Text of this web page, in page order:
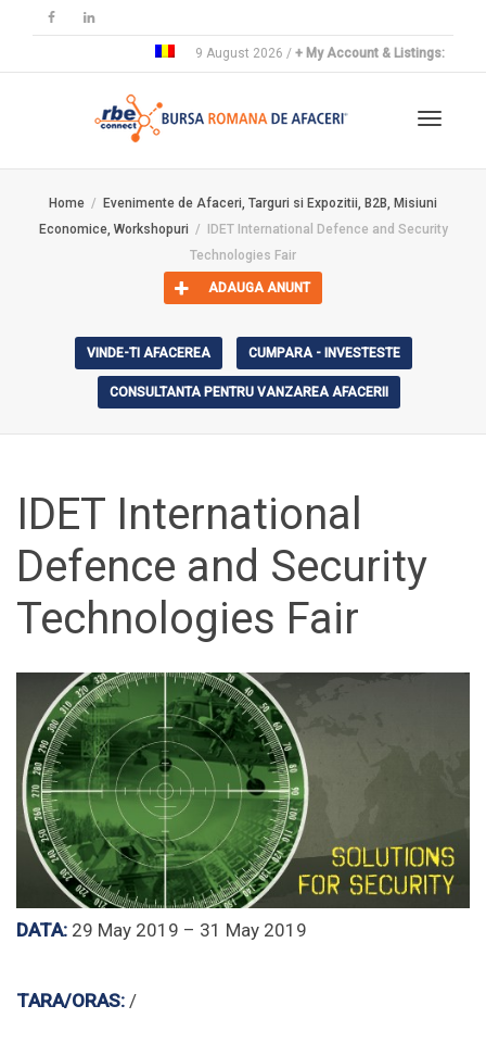
9 August 2026 / + My Account & Listings:
Home
Evenimente de Afaceri, Targuri si Expozitii, B2B, Misiuni
Economice, Workshopuri
IDET International Defence and Security
Technologies Fair
ADAUGA ANUNT
VINDE-TI AFACEREA CUMPARA - INVESTESTE
CONSULTANTA PENTRU VANZAREA AFACERII
IDET International
Defence and Security
Technologies Fair
DATA: 29 May 2019 – 31 May 2019
TARA/ORAS: /